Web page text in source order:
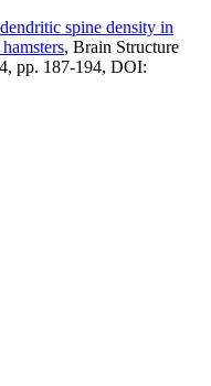
spine density in
, Brain Structure
pp. 187-194, DOI: